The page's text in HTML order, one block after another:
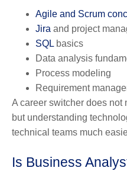
Agile and Scrum
Jira and project
SQL basics
Data analysis
Process modeling
Requirement
A career switcher does not
but understanding
technical teams much
Is Business